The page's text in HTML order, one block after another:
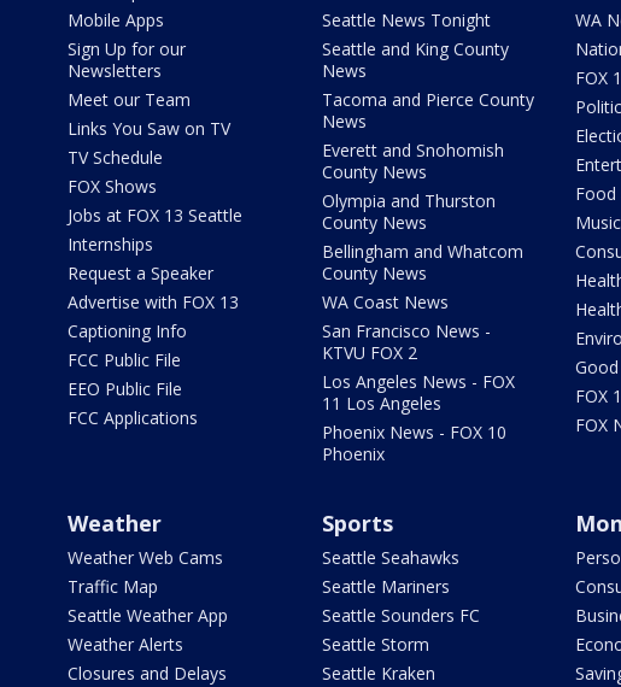
Mobile Apps
Sign Up for our
Newsletters
Meet our Team
Links You Saw on TV
TV Schedule
FOX Shows
Jobs at FOX 13 Seattle
Internships
Request a Speaker
Advertise with FOX 13
Captioning Info
FCC Public File
EEO Public File
FCC Applications
Seattle News Tonight
Seattle and King County
News
Tacoma and Pierce County
News
Everett and Snohomish
County News
Olympia and Thurston
County News
Bellingham and Whatcom
County News
WA Coast News
San Francisco News -
KTVU FOX 2
Los Angeles News - FOX
11 Los Angeles
Phoenix News - FOX 10
Phoenix
WA
FOX
Food
FOX
FOX
Weather
Weather Web Cams
Traffic Map
Seattle Weather App
Weather Alerts
Closures and Delays
Sports
Seattle Seahawks
Seattle Mariners
Seattle Sounders FC
Seattle Storm
Seattle Kraken